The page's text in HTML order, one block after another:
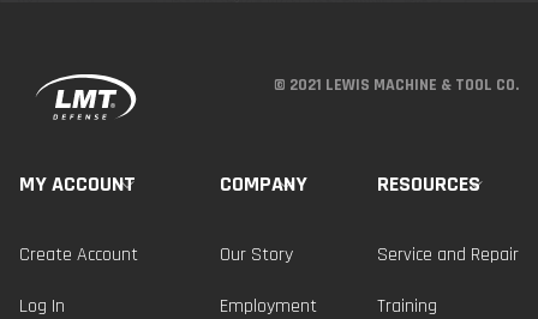
© 2021 LEWIS MACHINE & TOOL CO.
MY ACCOUNT
Create Account
Log In
COMPANY
Our Story
Employment
RESOURCES
Service and Repair
Training